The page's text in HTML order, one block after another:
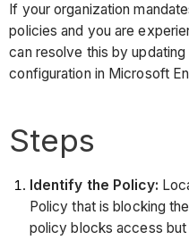
If your organization
policies and you are
can resolve this by
configuration in Microsoft
Steps
Identify the Policy:
Policy that is blocking
policy blocks access